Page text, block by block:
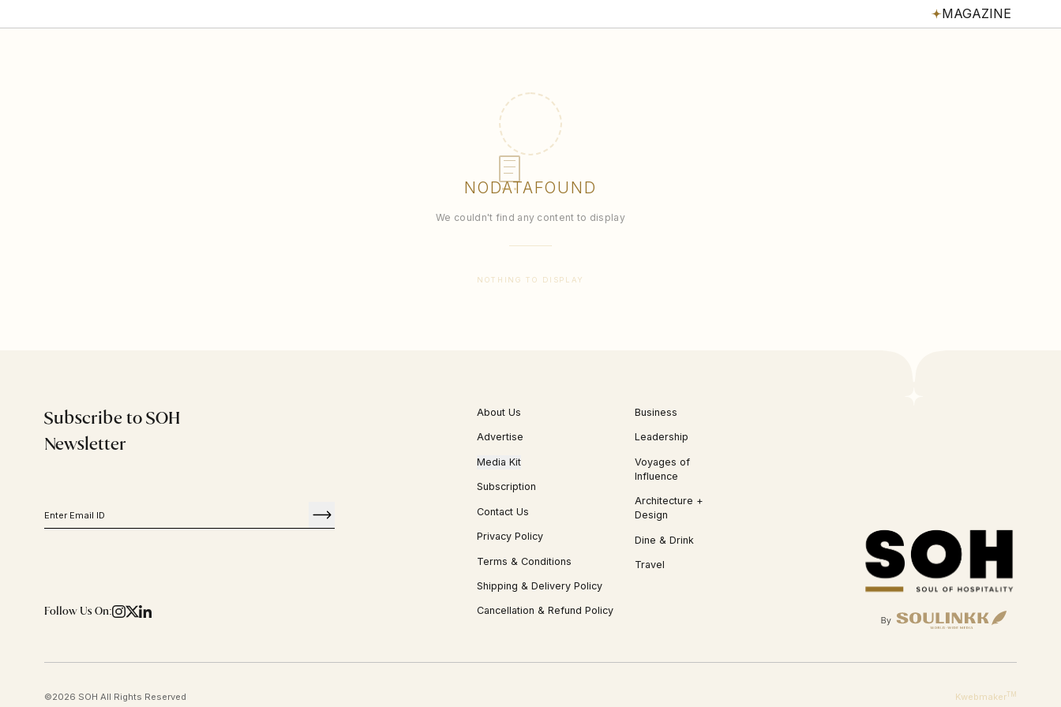
MAGAZINE
NODATAFOUND
We couldn't find any content to display
NOTHING TO DISPLAY
About Us
Advertise
Media Kit
Subscription
Contact Us
Privacy Policy
Terms & Conditions
Shipping & Delivery Policy
Cancellation & Refund Policy
Business
Leadership
Voyages of
Influence
Architecture +
Design
Dine & Drink
Travel
Subscribe to SOH
Newsletter
Follow Us On:
©2026 SOH All Rights Reserved KwebmakerTM